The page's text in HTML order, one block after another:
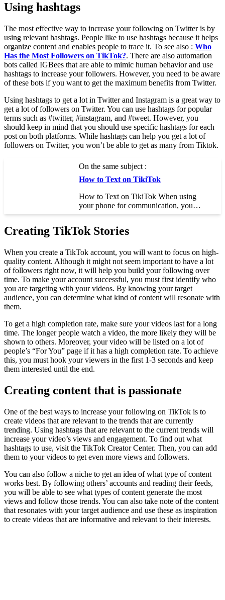
Using hashtags
The most effective way to increase your following on Twitter is by
using relevant hashtags. People like to use hashtags because it helps
organize content and enables people to trace it. To see also : Who
Has the Most Followers on TikTok?. There are also automation
bots called IGBees that are able to mimic human behavior and use
hashtags to increase your followers. However, you need to be aware
of these bots if you want to get the maximum benefits from Twitter.
Using hashtags to get a lot in Twitter and Instagram is a great way to
get a lot of followers on Twitter. You can use hashtags for popular
terms such as #twitter, #instagram, and #tweet. However, you
should keep in mind that you should use specific hashtags for each
post on both platforms. While hashtags can help you get a lot of
followers on Twitter, you won’t be able to get as many from Tiktok.
On the same subject :
How to Text on TikiTok
How to Text on TikiTok When using
your phone for communication, you…
Creating TikTok Stories
When you create a TikTok account, you will want to focus on high-
quality content. Although it might not seem important to have a lot
of followers right now, it will help you build your following over
time. To make your account successful, you must first identify who
you are targeting with your videos. By knowing your target
audience, you can determine what kind of content will resonate with
them.
To get a high completion rate, make sure your videos last for a long
time. The longer people watch a video, the more likely they will be
shown to others. Moreover, your video will be listed on a lot of
people’s “For You” page if it has a high completion rate. To achieve
this, you must hook your viewers in the first 1-3 seconds and keep
them interested until the end.
Creating content that is passionate
One of the best ways to increase your following on TikTok is to
create videos that are relevant to the trends that are currently
trending. Using hashtags that are relevant to the current trends will
increase your video’s views and engagement. To find out what
hashtags to use, visit the TikTok Creator Center. Then, you can add
them to your videos to get even more views and followers.
You can also follow a niche to get an idea of what type of content
works best. By following others’ accounts and reading their feeds,
you will be able to see what types of content generate the most
views and follow those trends. You can also take note of the content
that resonates with your target audience and use these as inspiration
to create videos that are informative and relevant to their interests.